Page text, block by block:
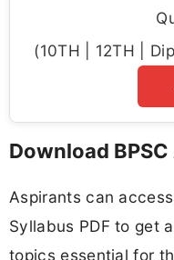
(10TH | 12TH |
Download
Aspirants can
Syllabus PDF to get
topics essential for